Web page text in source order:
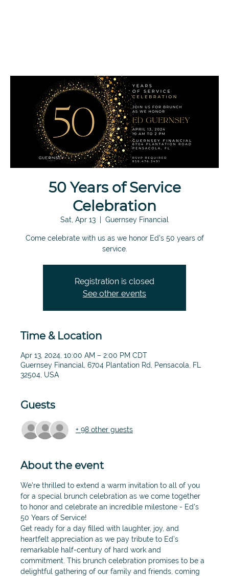
50 Years of Service
Celebration
Sat, Apr 13 Guernsey Financial
Come celebrate with us as we honor Ed's 50 years of
service.
Registration is closed
See other events
Time & Location
Apr 13, 2024, 10:00 AM – 2:00 PM CDT
Guernsey Financial, 6704 Plantation Rd, Pensacola, FL
32504, USA
Guests
+ 98 other guests
About the event
We're thrilled to extend a warm invitation to all of you
for a special brunch celebration as we come together
to honor and celebrate an incredible milestone - Ed's
50 Years of Service!
Get ready for a day filled with laughter, joy, and
heartfelt appreciation as we pay tribute to Ed's
remarkable half-century of hard work and
commitment. This brunch celebration promises to be a
delightful gathering of our family and friends, coming